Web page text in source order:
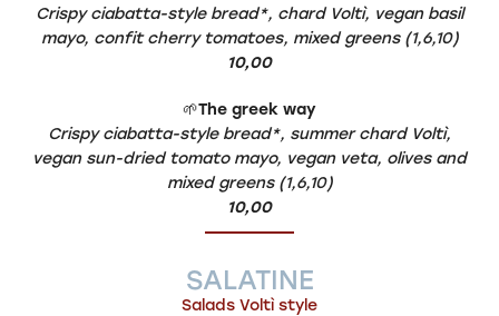
Crispy ciabatta-style bread*, chard Voltì, vegan basil
mayo, confit cherry tomatoes, mixed greens (1,6,10)
10,00
🌱The greek way
Crispy ciabatta-style bread*, summer chard Voltì,
vegan sun-dried tomato mayo, vegan veta, olives and
mixed greens (1,6,10)
10,00
SALATINE
Salads Voltì style